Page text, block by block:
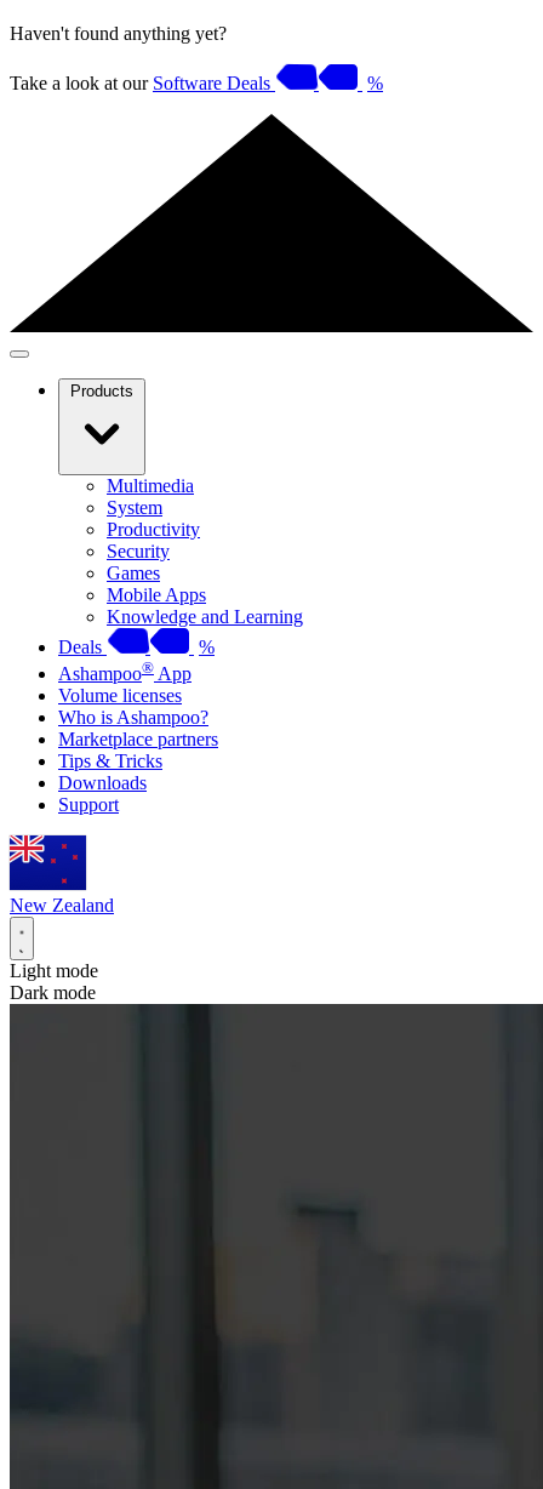
Haven't found anything yet?
Take a look at our Software Deals %
Products
Multimedia
System
Productivity
Security
Games
Mobile Apps
Knowledge and Learning
Deals
%
Ashampoo® App
Volume licenses
Who is Ashampoo?
Marketplace partners
Tips & Tricks
Downloads
Support
New Zealand
Light mode
Dark mode